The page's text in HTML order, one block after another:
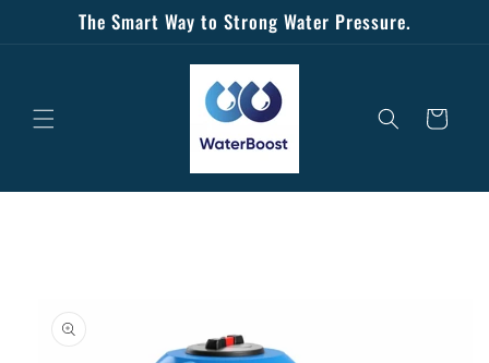
Skip to
contentThe Smart Way to Strong Water Pressure.
Cart